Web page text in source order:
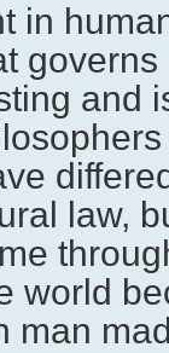
in
and
law,
world
man